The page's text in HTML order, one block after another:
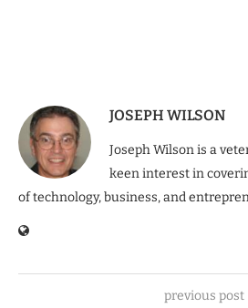
JOSEPH WILSON
Joseph Wilson is a
keen interest in
of technology, business, and
previous post